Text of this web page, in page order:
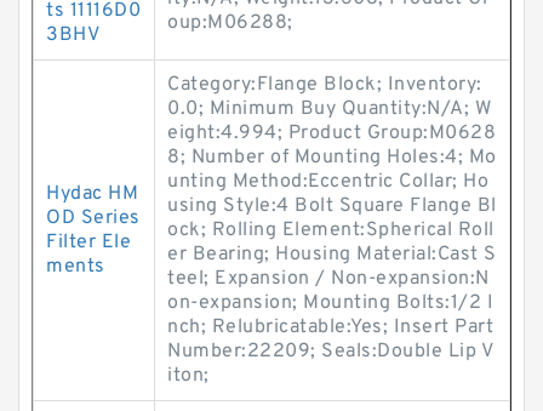
ts 11116D0
3BHV
oup:M06288;
Hydac HM
OD Series
Filter Ele
ments
Category:Flange Block; Inventory:
0.0; Minimum Buy Quantity:N/A; W
eight:4.994; Product Group:M0628
8; Number of Mounting Holes:4; Mo
unting Method:Eccentric Collar; Ho
using Style:4 Bolt Square Flange Bl
ock; Rolling Element:Spherical Roll
er Bearing; Housing Material:Cast S
teel; Expansion / Non-expansion:N
on-expansion; Mounting Bolts:1/2 I
nch; Relubricatable:Yes; Insert Part
Number:22209; Seals:Double Lip V
iton;